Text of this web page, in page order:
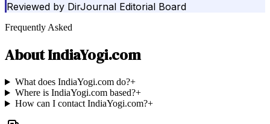
Reviewed by DirJournal Editorial Board
Frequently Asked
AboutIndiaYogi.com
What does IndiaYogi.com do?+
Where is IndiaYogi.com based?+
How can I contact IndiaYogi.com?+